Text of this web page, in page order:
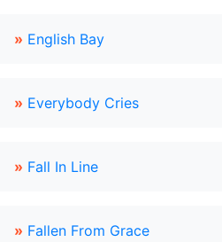
» English Bay
» Everybody Cries
» Fall In Line
» Fallen From Grace